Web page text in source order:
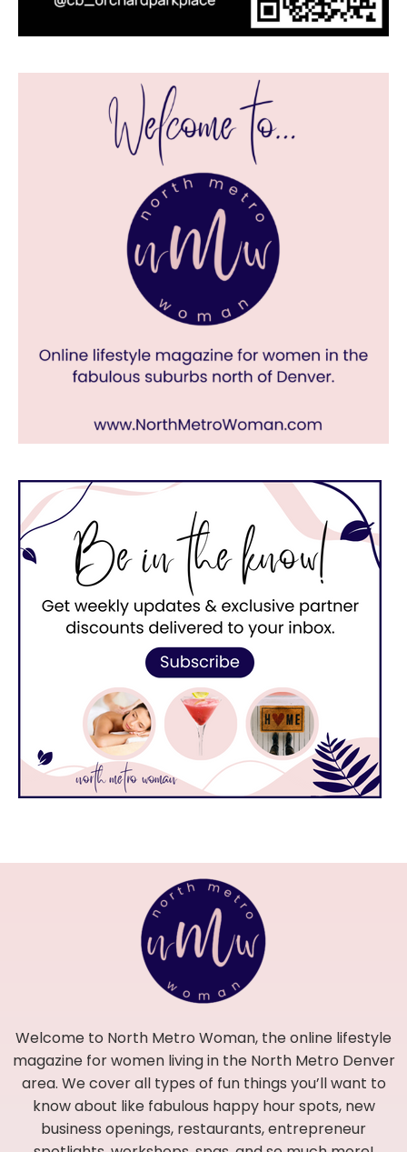
Welcome to North Metro Woman, the online lifestyle
magazine for women living in the North Metro Denver
area. We cover all types of fun things you’ll want to
know about like fabulous happy hour spots, new
business openings, restaurants, entrepreneur